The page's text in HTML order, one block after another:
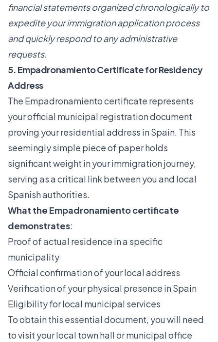
financial statements organized chronologically to
expedite your immigration application process
and quickly respond to any administrative
requests.
5. Empadronamiento Certificate for Residency
Address
The Empadronamiento certificate represents
your official municipal registration document
proving your residential address in Spain. This
seemingly simple piece of paper holds
significant weight in your immigration journey,
serving as a critical link between you and local
Spanish authorities.
What the Empadronamiento certificate
demonstrates:
Proof of actual residence in a specific
municipality
Official confirmation of your local address
Verification of your physical presence in Spain
Eligibility for local municipal services
To obtain this essential document, you will need
to visit your local town hall or municipal office